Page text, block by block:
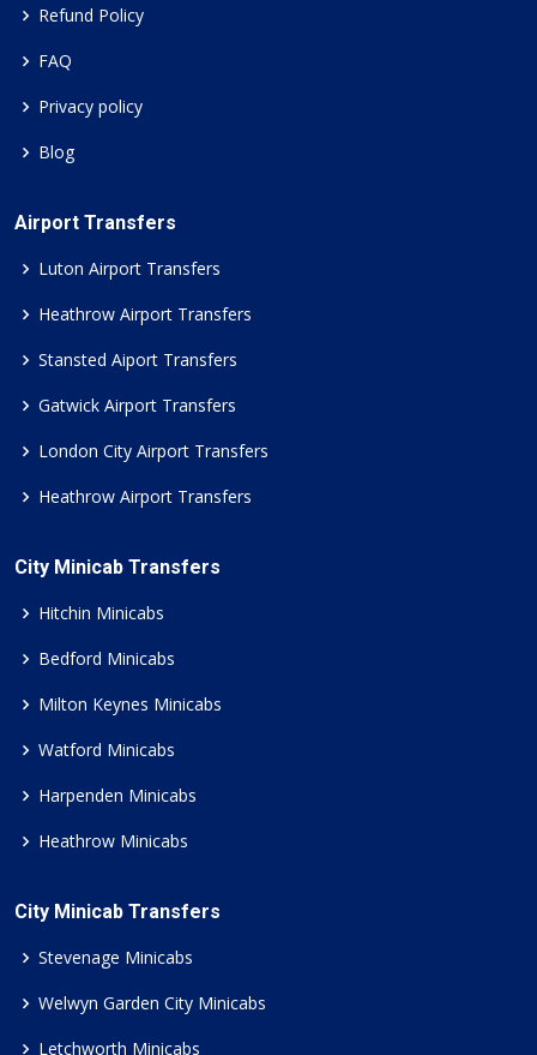
Refund Policy
FAQ
Privacy policy
Blog
Airport Transfers
Luton Airport Transfers
Heathrow Airport Transfers
Stansted Aiport Transfers
Gatwick Airport Transfers
London City Airport Transfers
Heathrow Airport Transfers
City Minicab Transfers
Hitchin Minicabs
Bedford Minicabs
Milton Keynes Minicabs
Watford Minicabs
Harpenden Minicabs
Heathrow Minicabs
City Minicab Transfers
Stevenage Minicabs
Welwyn Garden City Minicabs
Letchworth Minicabs